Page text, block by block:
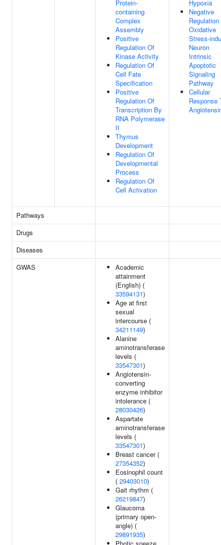
Protein-
containing
Complex
Assembly
Positive
Regulation Of
Kinase Activity
Regulation Of
Cell Fate
Specification
Positive
Regulation Of
Transcription By
RNA Polymerase
II
Thymus
Development
Regulation Of
Developmental
Process
Regulation Of
Cell Activation
Hypoxia
Negative
Oxidative
Stress-
Neuron
Intrinsic
Apoptotic
Signaling
Pathway
Cellular
Response
Pathways
Drugs
Diseases
GWAS
Academic
attainment
(English) (
33594131)
Age at first
sexual
intercourse (
34211149)
Alanine
aminotransferase
levels (
33547301)
Angiotensin-
converting
enzyme inhibitor
intolerance (
28030426)
Aspartate
aminotransferase
levels (
33547301)
Breast cancer (
27354352)
Eosinophil count
( 29403010)
Gait rhythm (
26219847)
Glaucoma
(primary open-
angle) (
29891935)